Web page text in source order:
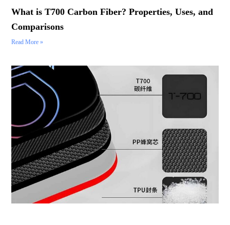
What is T700 Carbon Fiber? Properties, Uses, and
Comparisons
Read More »